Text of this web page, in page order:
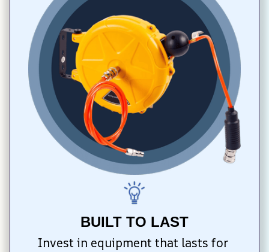
BUILT TO LAST
Invest in equipment that lasts for